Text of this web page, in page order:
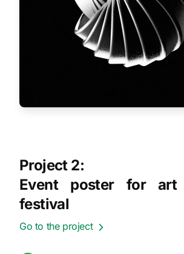
Project 2:
Event poster for
festival
Go to the project